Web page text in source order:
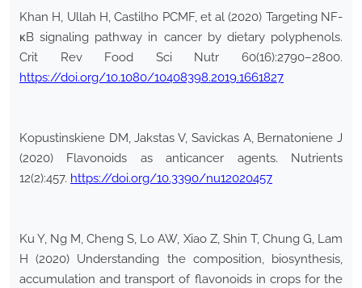
Khan H, Ullah H, Castilho PCMF, et al (2020) Targeting NF-
κB signaling pathway in cancer by dietary polyphenols.
Crit Rev Food Sci Nutr 60(16):2790–2800.
https://doi.org/10.1080/10408398.2019.1661827
Kopustinskiene DM, Jakstas V, Savickas A, Bernatoniene J
(2020) Flavonoids as anticancer agents. Nutrients
12(2):457. https://doi.org/10.3390/nu12020457
Ku Y, Ng M, Cheng S, Lo AW, Xiao Z, Shin T, Chung G, Lam
H (2020) Understanding the composition, biosynthesis,
accumulation and transport of flavonoids in crops for the